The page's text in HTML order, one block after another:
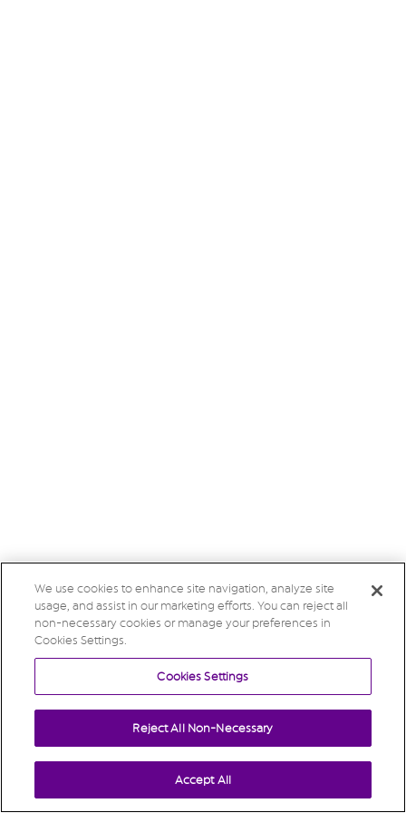
We use cookies to enhance site navigation, analyze site
usage, and assist in our marketing efforts. You can reject all
non-necessary cookies or manage your preferences in
Cookies Settings.
Cookies Settings
Reject All Non-Necessary
Accept All